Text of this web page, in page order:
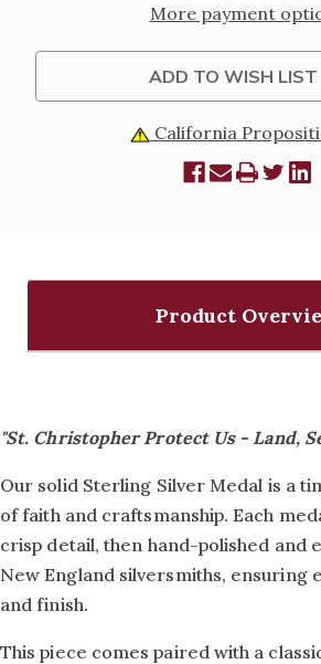
-
24"
CHAIN
-
More payment
ADD TO WISH LIST
California
Product
"St. Christopher Protect Us - Land,
Our solid Sterling Silver Medal is a
of faith and craftsmanship. Each
crisp detail, then hand-polished and
New England silversmiths, ensuring
and finish.
This piece comes paired with a